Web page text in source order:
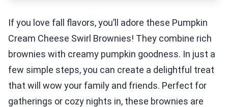
If you love fall flavors, you’ll adore these Pumpkin
Cream Cheese Swirl Brownies! They combine rich
brownies with creamy pumpkin goodness. In just a
few simple steps, you can create a delightful treat
that will wow your family and friends. Perfect for
gatherings or cozy nights in, these brownies are